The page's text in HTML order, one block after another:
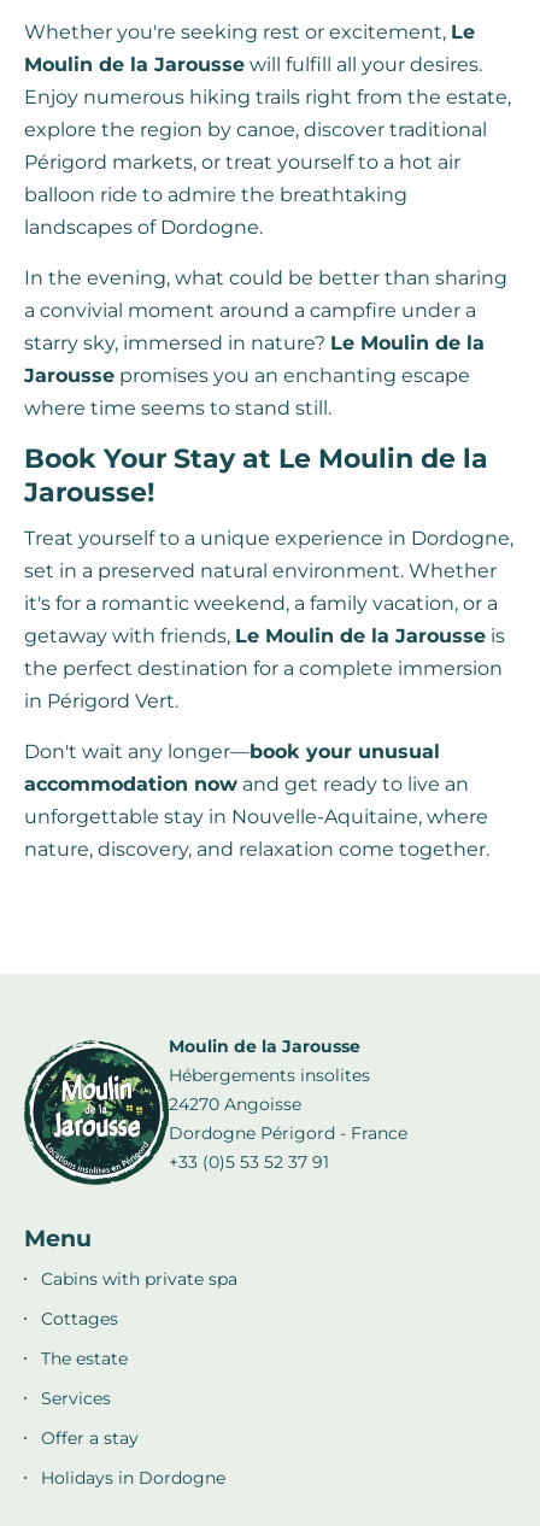
Whether you're seeking rest or excitement, Le
Moulin de la Jarousse will fulfill all your desires.
Enjoy numerous hiking trails right from the estate,
explore the region by canoe, discover traditional
Périgord markets, or treat yourself to a hot air
balloon ride to admire the breathtaking
landscapes of Dordogne.
In the evening, what could be better than sharing
a convivial moment around a campfire under a
starry sky, immersed in nature? Le Moulin de la
Jarousse promises you an enchanting escape
where time seems to stand still.
Book Your Stay at Le Moulin de la
Jarousse!
Treat yourself to a unique experience in Dordogne,
set in a preserved natural environment. Whether
it's for a romantic weekend, a family vacation, or a
getaway with friends, Le Moulin de la Jarousse is
the perfect destination for a complete immersion
in Périgord Vert.
Don't wait any longer—book your unusual
accommodation now and get ready to live an
unforgettable stay in Nouvelle-Aquitaine, where
nature, discovery, and relaxation come together.
Moulin de la Jarousse
Hébergements insolites
24270 Angoisse
Dordogne Périgord - France
+33 (0)5 53 52 37 91
Menu
Cabins with private spa
Cottages
The estate
Services
Offer a stay
Holidays in Dordogne